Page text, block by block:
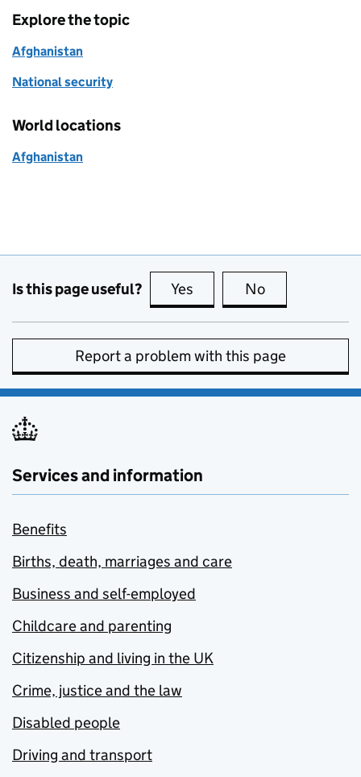
Explore the topic
Afghanistan
National security
World locations
Afghanistan
Is this page useful? Yes this page is useful
No
Report a problem with this page
Services and information
Benefits
Births, death, marriages and care
Business and self-employed
Childcare and parenting
Citizenship and living in the UK
Crime, justice and the law
Disabled people
Driving and transport